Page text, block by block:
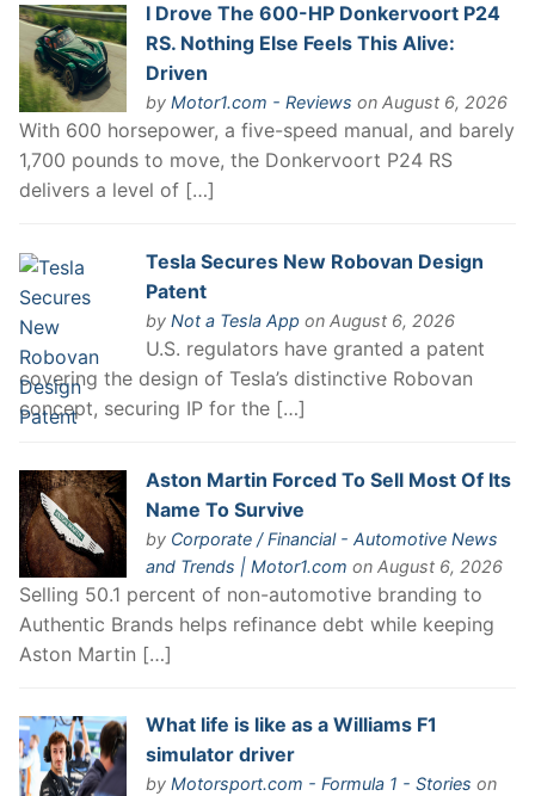
I Drove The 600-HP Donkervoort P24
RS. Nothing Else Feels This Alive:
Driven
by Motor1.com - Reviews on August 6, 2026
With 600 horsepower, a five-speed manual, and barely
1,700 pounds to move, the Donkervoort P24 RS
delivers a level of […]
Tesla Secures New Robovan Design
Patent
by Not a Tesla App on August 6, 2026
U.S. regulators have granted a patent
covering the design of Tesla’s distinctive Robovan
concept, securing IP for the […]
Aston Martin Forced To Sell Most Of Its
Name To Survive
by Corporate / Financial - Automotive News
and Trends | Motor1.com on August 6, 2026
Selling 50.1 percent of non-automotive branding to
Authentic Brands helps refinance debt while keeping
Aston Martin […]
What life is like as a Williams F1
simulator driver
by Motorsport.com - Formula 1 - Stories on